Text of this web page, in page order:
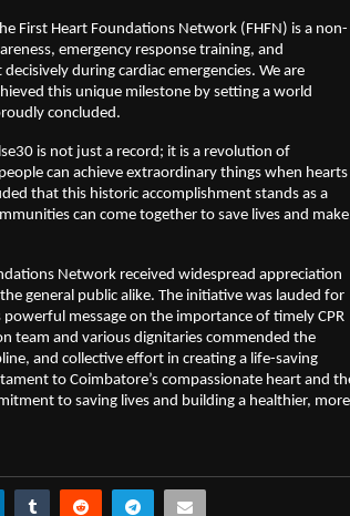
First Heart Foundations Network (FHFN) is a non-
emergency response training, and
during cardiac emergencies. We are
this unique milestone by setting a world
concluded.
is not just a record; it is a revolution of
can achieve extraordinary things when hearts
that this historic accomplishment stands as a
can come together to save lives and make
Network received widespread appreciation
general public alike. The initiative was lauded for
message on the importance of timely CPR
team and various dignitaries commended the
and collective effort in creating a life-saving
to Coimbatore’s compassionate heart and
to saving lives and building a healthier, more